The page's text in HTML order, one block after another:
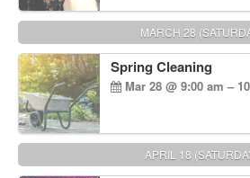
MARCH 28
Spring Cleaning
Mar 28 @ 9:00 am –
APRIL 18